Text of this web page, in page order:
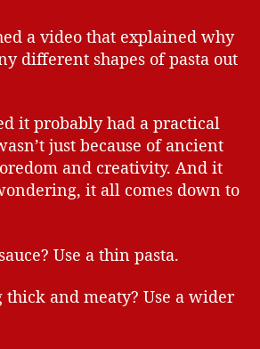
a video that explained why
different shapes of pasta out
it probably had a practical
just because of ancient
and creativity. And it
it all comes down to
Use a thin pasta.
thick and meaty? Use a wider